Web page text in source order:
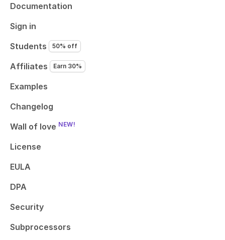
Documentation
Sign in
Students
50% off
Affiliates Earn 30%
Examples
Changelog
Wall of love NEW!
License
EULA
DPA
Security
Subprocessors